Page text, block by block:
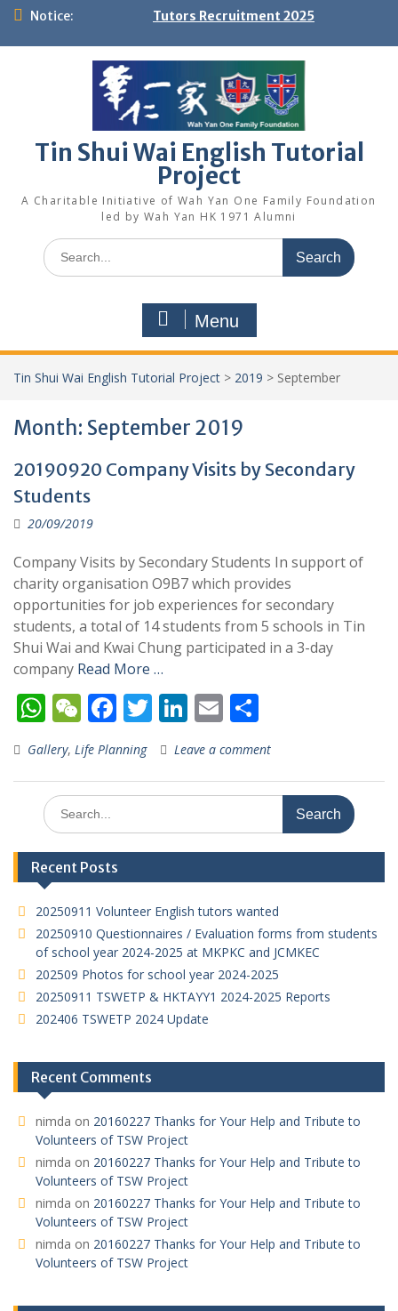
Skip
content
Notice: Tutors Recruitment 2025
Tin Shui Wai English Tutorial
Project
A Charitable Initiative of Wah Yan One Family Foundation
led by Wah Yan HK 1971 Alumni
Search
for:
Menu
Tin Shui Wai English Tutorial Project > 2019 > September
Month: September 2019
20190920 Company Visits by Secondary
Students
20/09/2019
Company Visits by Secondary Students In support of
charity organisation O9B7 which provides
opportunities for job experiences for secondary
students, a total of 14 students from 5 schools in Tin
Shui Wai and Kwai Chung participated in a 3-day
company Read More …
W
h
at
s
A
p
p
W
e
C
h
at
F
ac
e
b
o
k
T
w
itt
er
Li
k
e
n
E
ai
l
h
ar
e
Gallery, Life Planning Leave a comment
Search
for:
Recent Posts
20250911 Volunteer English tutors wanted
20250910 Questionnaires / Evaluation forms from students
of school year 2024-2025 at MKPKC and JCMKEC
202509 Photos for school year 2024-2025
20250911 TSWETP & HKTAYY1 2024-2025 Reports
202406 TSWETP 2024 Update
Recent Comments
nimda on 20160227 Thanks for Your Help and Tribute to
Volunteers of TSW Project
nimda on 20160227 Thanks for Your Help and Tribute to
Volunteers of TSW Project
nimda on 20160227 Thanks for Your Help and Tribute to
Volunteers of TSW Project
nimda on 20160227 Thanks for Your Help and Tribute to
Volunteers of TSW Project